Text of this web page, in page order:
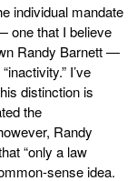
individual mandate
one that I believe
Randy Barnett —
I’ve
distinction is
the
Randy
“only a law
sense idea.